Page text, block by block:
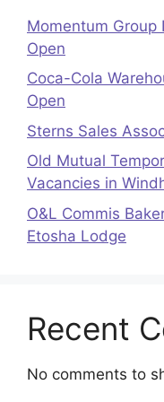
Momentum Group
Open
Coca-Cola
Open
Sterns Sales
Old Mutual
Vacancies in
O&L Commis
Etosha Lodge
Recent
No comments to